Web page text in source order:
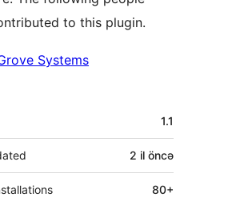
to this plugin.
Systems
1.1
2 il öncə
80+